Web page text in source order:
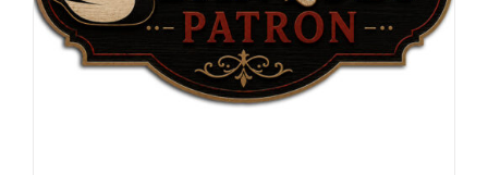
page